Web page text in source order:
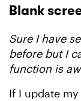
Blank
Sure I have
before but I
function is
If I update